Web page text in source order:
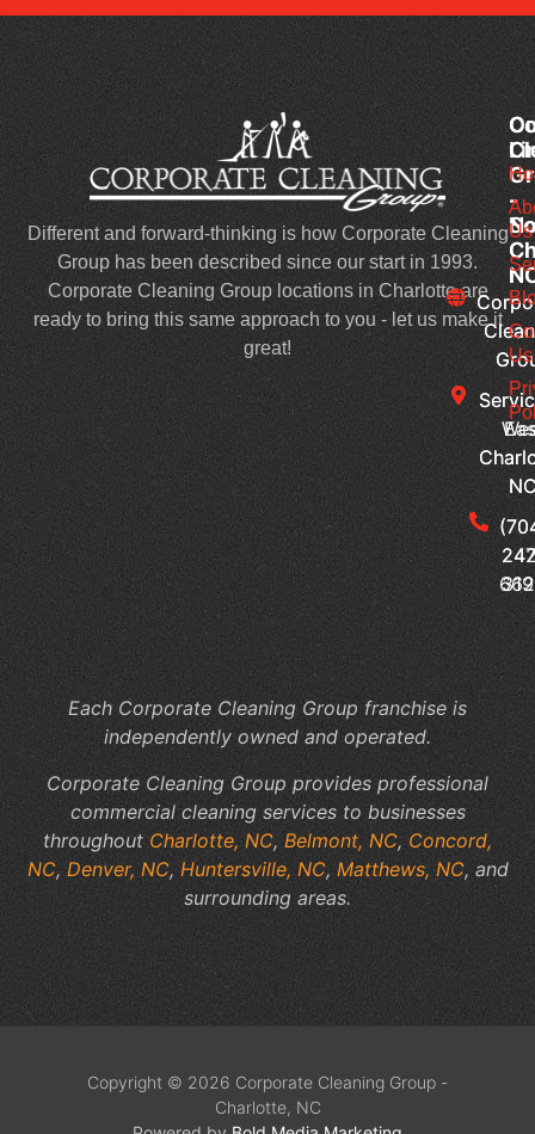
Different and forward-thinking is how Corporate Cleaning
Group has been described since our start in 1993.
Corporate Cleaning Group locations in Charlotte are
ready to bring this same approach to you - let us make it
great!
-
-
Us
Us
Each Corporate Cleaning Group franchise is
independently owned and operated.
Corporate Cleaning Group provides professional
commercial cleaning services to businesses
throughout Charlotte, NC,Belmont, NC, Concord,
NC, Denver, NC, Huntersville, NC,Matthews, NC, and
surrounding areas.
Copyright © 2026 Corporate Cleaning Group -
Charlotte, NC